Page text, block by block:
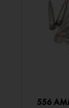
556